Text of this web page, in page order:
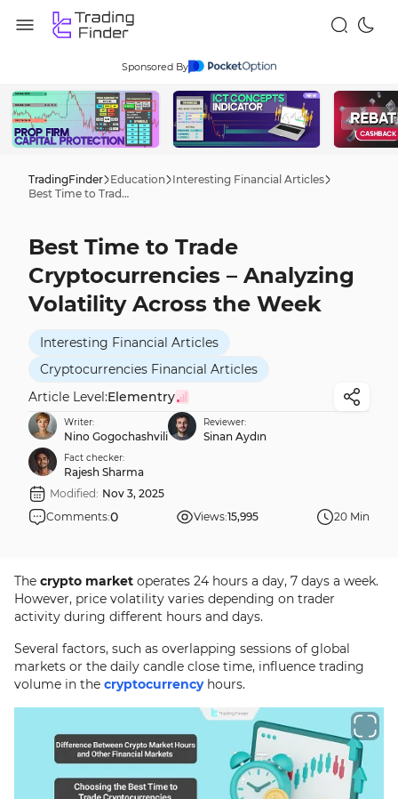
Sponsored By
TradingFinder Education
Interesting Financial Articles
Best Time to Trade Cryptocurrencies – Analyzing Volatility Across the Week
Best Time to Trade
Cryptocurrencies – Analyzing
Volatility Across the Week
Interesting Financial Articles
Cryptocurrencies Financial Articles
Article Level:Elementry
Writer:
Nino Gogochashvili
Reviewer:
Sinan Aydın
Fact checker:
Rajesh Sharma
Modified: Nov 3, 2025
Comments:0 Views:15,995 20 Min
The crypto market operates 24 hours a day, 7 days a week.
However, price volatility varies depending on trader
activity during different hours and days.
Several factors, such as overlapping sessions of global
markets or the daily candle close time, influence trading
volume in the cryptocurrency hours.